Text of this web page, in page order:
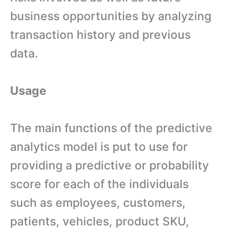
business opportunities by analyzing
transaction history and previous
data.
Usage
The main functions of the predictive
analytics model is put to use for
providing a predictive or probability
score for each of the individuals
such as employees, customers,
patients, vehicles, product SKU,